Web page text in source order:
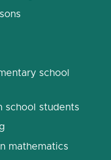
school
school students
mathematics